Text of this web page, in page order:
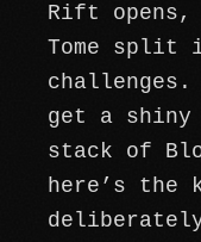
Rift
Tome split
get a shiny
stack of
here’s the